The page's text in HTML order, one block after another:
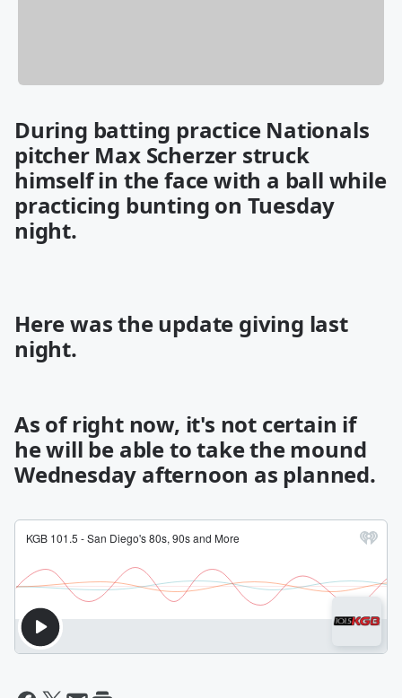
During batting practice Nationals
pitcher Max Scherzer struck
himself in the face with a ball while
practicing bunting on Tuesday
night.
Here was the update giving last
night.
As of right now, it's not certain if
he will be able to take the mound
Wednesday afternoon as planned.